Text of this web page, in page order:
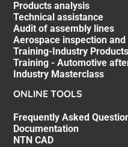
Products analysis
Technical assistance
Audit of assembly lines
Aerospace inspection
Training-Industry Products
Training - Automotive
Industry Masterclass
ONLINE TOOLS
Frequently Asked
Documentation
NTN CAD